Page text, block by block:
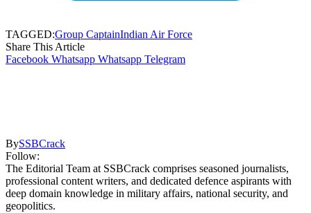
TAGGED:Group CaptainIndian Air Force
Share This Article
Facebook Whatsapp Whatsapp Telegram
BySSBCrack
Follow:
The Editorial Team at SSBCrack comprises seasoned journalists,
professional content writers, and dedicated defence aspirants with
deep domain knowledge in military affairs, national security, and
geopolitics.